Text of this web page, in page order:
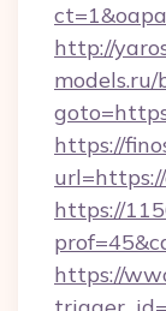
http://
https://
https://
https://